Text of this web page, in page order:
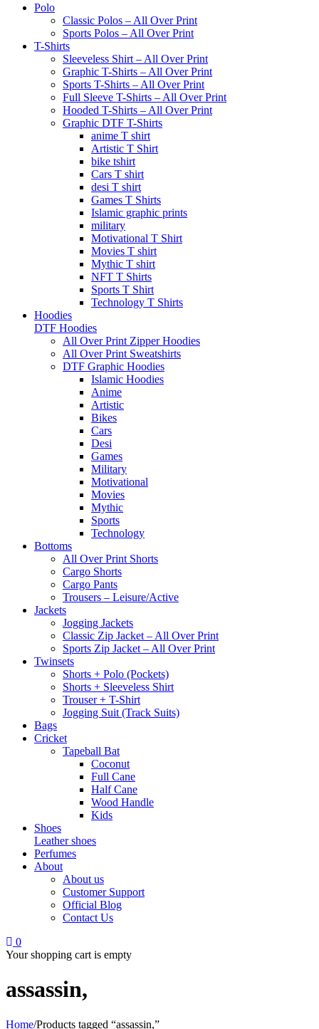
Polo
Classic Polos – All Over Print
Sports Polos – All Over Print
T-Shirts
Sleeveless Shirt – All Over Print
Graphic T-Shirts – All Over Print
Sports T-Shirts – All Over Print
Full Sleeve T-Shirts – All Over Print
Hooded T-Shirts – All Over Print
Graphic DTF T-Shirts
anime T shirt
Artistic T Shirt
bike tshirt
Cars T shirt
desi T shirt
Games T Shirts
Islamic graphic prints
military
Motivational T Shirt
Movies T shirt
Mythic T shirt
NFT T Shirts
Sports T Shirt
Technology T Shirts
Hoodies
DTF Hoodies
All Over Print Zipper Hoodies
All Over Print Sweatshirts
DTF Graphic Hoodies
Islamic Hoodies
Anime
Artistic
Bikes
Cars
Desi
Games
Military
Motivational
Movies
Mythic
Sports
Technology
Bottoms
All Over Print Shorts
Cargo Shorts
Cargo Pants
Trousers – Leisure/Active
Jackets
Jogging Jackets
Classic Zip Jacket – All Over Print
Sports Zip Jacket – All Over Print
Twinsets
Shorts + Polo (Pockets)
Shorts + Sleeveless Shirt
Trouser + T-Shirt
Jogging Suit (Track Suits)
Bags
Cricket
Tapeball Bat
Coconut
Full Cane
Half Cane
Wood Handle
Kids
Shoes
Leather shoes
Perfumes
About
About us
Customer Support
Official Blog
Contact Us
0
Your shopping cart is empty
assassin,
Home/Products tagged “assassin,”